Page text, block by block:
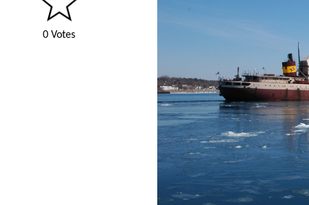
0 Votes